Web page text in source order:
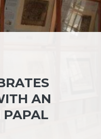
AN
PAPAL